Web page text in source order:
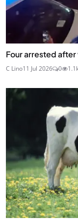
Four arrested
C Lino11 Jul 2026 0